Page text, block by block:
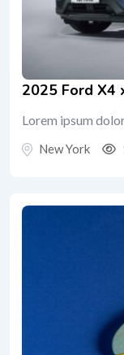
2025 Ford X4
Lorem ipsum dolor
New York